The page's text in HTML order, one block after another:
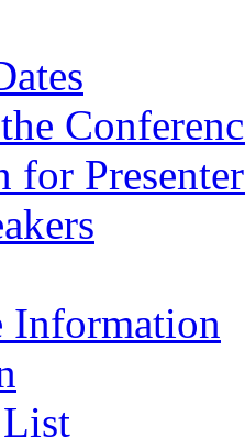
for
Information